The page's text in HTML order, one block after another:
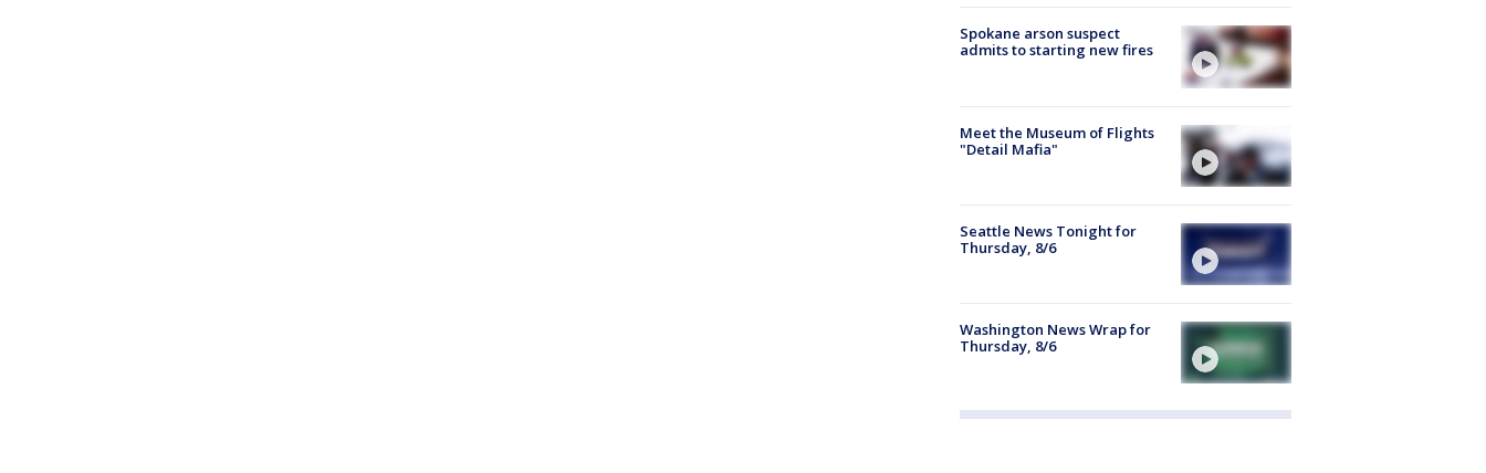
Spokane arson suspect
admits to starting new fires
Meet the Museum of Flights
"Detail Mafia"
Seattle News Tonight for
Thursday, 8/6
Washington News Wrap for
Thursday, 8/6